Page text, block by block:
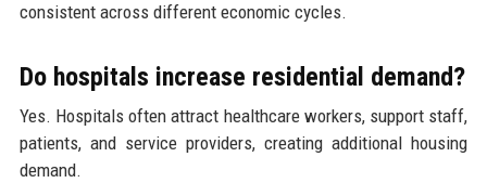
consistent across different economic cycles.
Do hospitals increase residential demand?
Yes. Hospitals often attract healthcare workers, support staff,
patients, and service providers, creating additional housing
demand.